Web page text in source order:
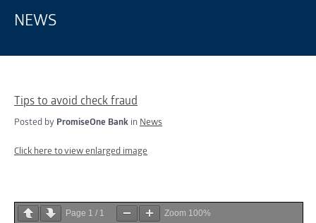
NEWS
Tips to avoid check fraud
Posted by PromiseOne Bank in News
Click here to view enlarged image
Page 1 / 1 Zoom 100%